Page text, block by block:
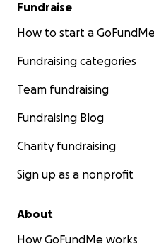
Fundraise
How to start a GoFundMe
Fundraising categories
Team fundraising
Fundraising Blog
Charity fundraising
Sign up as a nonprofit
About
How GoFundMe works